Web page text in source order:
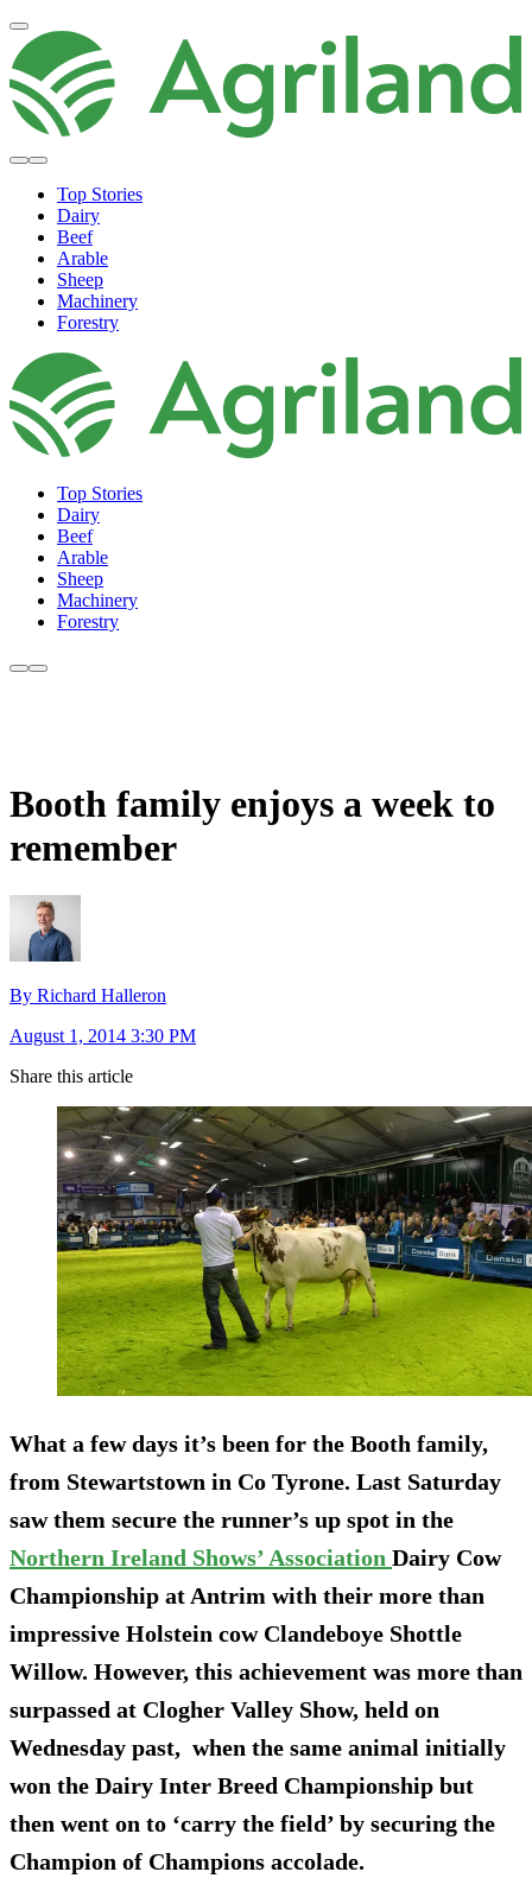
Top Stories
Dairy
Beef
Arable
Sheep
Machinery
Forestry
Top Stories
Dairy
Beef
Arable
Sheep
Machinery
Forestry
Booth family enjoys a week to
remember
By Richard Halleron
August 1, 2014 3:30 PM
Share this article
What a few days it’s been for the Booth family,
from Stewartstown in Co Tyrone. Last Saturday
saw them secure the runner’s up spot in the
Northern Ireland Shows’ Association Dairy Cow
Championship at Antrim with their more than
impressive Holstein cow Clandeboye Shottle
Willow. However, this achievement was more than
surpassed at Clogher Valley Show, held on
Wednesday past, when the same animal initially
won the Dairy Inter Breed Championship but
then went on to ‘carry the field’ by securing the
Champion of Champions accolade.